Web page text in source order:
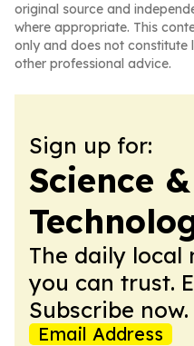
original source and
where appropriate. This
only and does not constitute
other professional advice.
Sign up for:
Science &
The daily local
you can trust.
Subscribe now.
Email Address